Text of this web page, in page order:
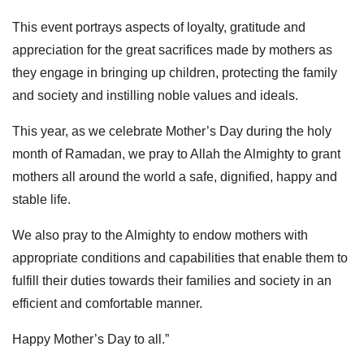
This event portrays aspects of loyalty, gratitude and
appreciation for the great sacrifices made by mothers as
they engage in bringing up children, protecting the family
and society and instilling noble values and ideals.
This year, as we celebrate Mother’s Day during the holy
month of Ramadan, we pray to Allah the Almighty to grant
mothers all around the world a safe, dignified, happy and
stable life.
We also pray to the Almighty to endow mothers with
appropriate conditions and capabilities that enable them to
fulfill their duties towards their families and society in an
efficient and comfortable manner.
Happy Mother’s Day to all.”